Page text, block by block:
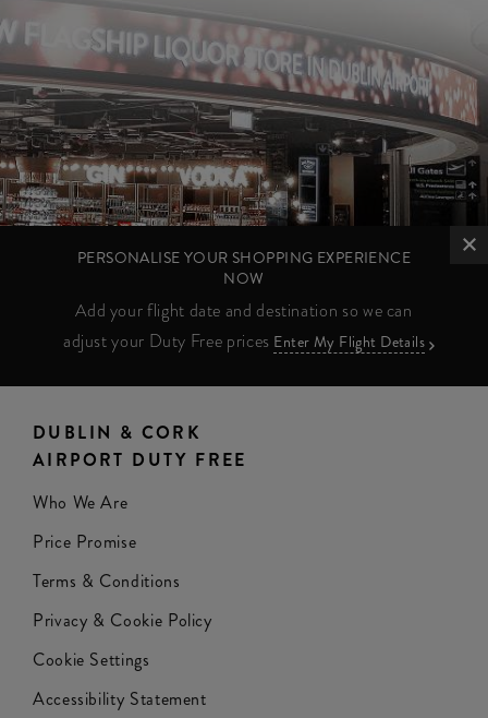
PERSONALISE YOUR SHOPPING EXPERIENCE
NOW
Add your flight date and destination so we can
adjust your Duty Free prices Enter My Flight Details
DUBLIN & CORK
AIRPORT DUTY FREE
Who We Are
Price Promise
Terms & Conditions
Privacy & Cookie Policy
Cookie Settings
Accessibility Statement